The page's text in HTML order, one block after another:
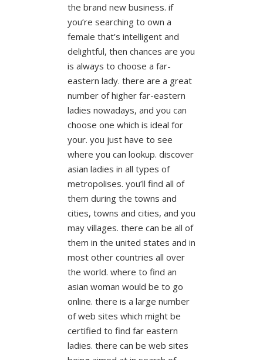
the brand new business. if
you’re searching to own a
female that’s intelligent and
delightful, then chances are you
is always to choose a far-
eastern lady. there are a great
number of higher far-eastern
ladies nowadays, and you can
choose one which is ideal for
your. you just have to see
where you can lookup. discover
asian ladies in all types of
metropolises. you’ll find all of
them during the towns and
cities, towns and cities, and you
may villages. there can be all of
them in the united states and in
most other countries all over
the world. where to find an
asian woman would be to go
online. there is a large number
of web sites which might be
certified to find far eastern
ladies. there can be web sites